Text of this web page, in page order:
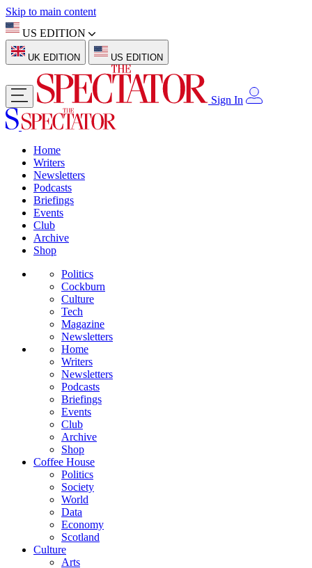
Skip to main content
US EDITION
UK EDITION US EDITION
Sign In
Home
Writers
Newsletters
Podcasts
Briefings
Events
Club
Archive
Shop
Politics
Cockburn
Culture
Tech
Magazine
Newsletters
Home
Writers
Newsletters
Podcasts
Briefings
Events
Club
Archive
Shop
Coffee House
Politics
Society
World
Data
Economy
Scotland
Culture
Arts